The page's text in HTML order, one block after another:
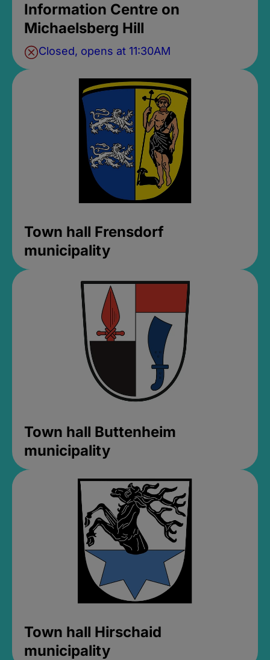
Information Centre on
Michaelsberg Hill
Closed, opens at 11:30AM
Town hall Frensdorf
municipality
Town hall Buttenheim
municipality
Town hall Hirschaid
municipality